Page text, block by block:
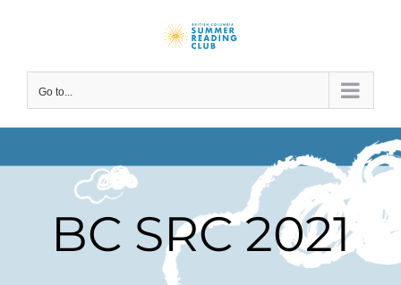
Go to...
BC SRC 2021